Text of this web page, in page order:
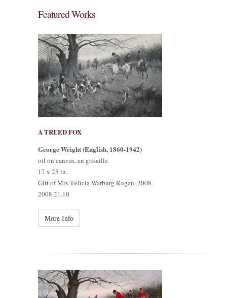
Featured Works
A TREED FOX
George Wright (English, 1860-1942)
oil on canvas, en grisaille
17 x 25 in.
Gift of Mrs. Felicia Warburg Rogan, 2008
2008.21.10
More Info